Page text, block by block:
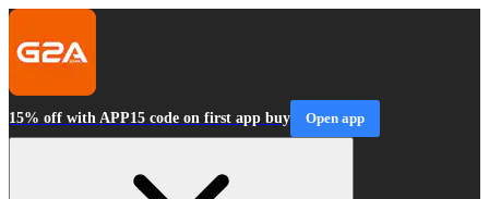
15% off with APP15 code on first app buy Open app